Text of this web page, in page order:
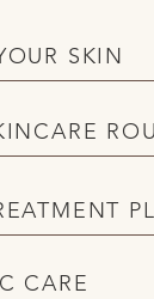
SKIN
CARE